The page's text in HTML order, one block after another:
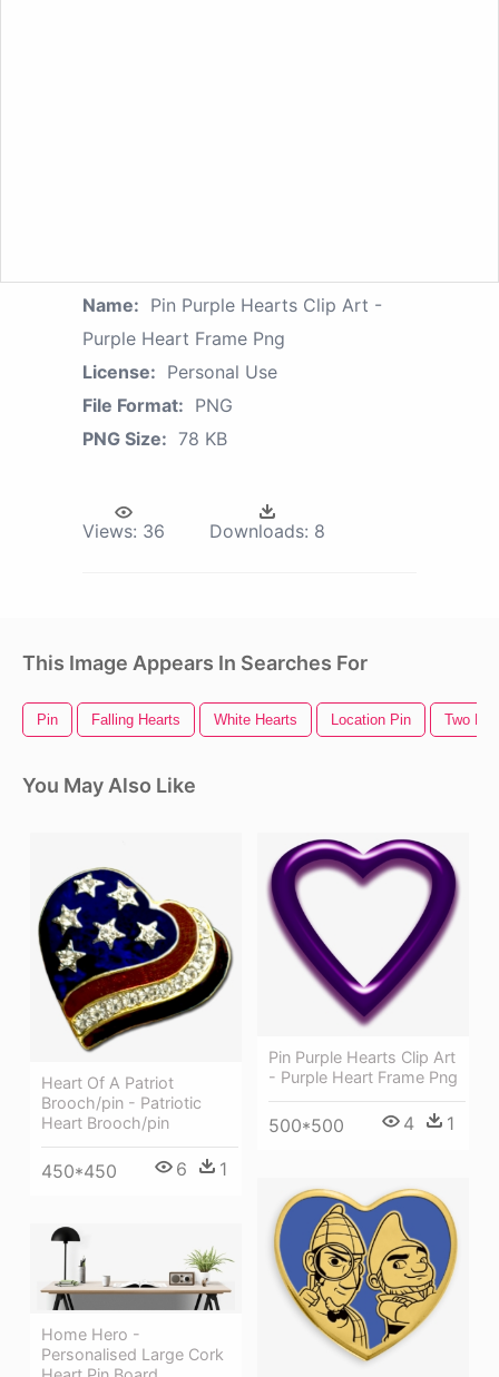
Name: Pin Purple Hearts Clip Art -
Purple Heart Frame Png
License: Personal Use
File Format: PNG
PNG Size: 78 KB
Views: 36 Downloads: 8
This Image Appears In Searches For
Pin Falling Hearts White Hearts Location Pin Two
You May Also Like
Heart Of A Patriot
Brooch/pin - Patriotic
Heart Brooch/pin
450*450 6 1
Pin Purple Hearts Clip Art
- Purple Heart Frame Png
500*500 4 1
Home Hero -
Personalised Large Cork